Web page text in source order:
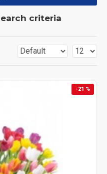
criteria
-21 %